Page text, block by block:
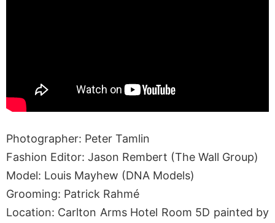
Photographer: Peter Tamlin
Fashion Editor: Jason Rembert (The Wall Group)
Model: Louis Mayhew (DNA Models)
Grooming: Patrick Rahmé
Location: Carlton Arms Hotel Room 5D painted by